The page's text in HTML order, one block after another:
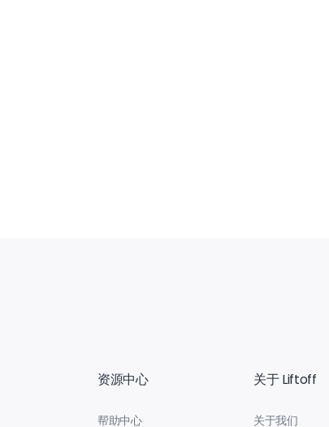
资源中心
帮助中心
关于 Liftoff
关于我们